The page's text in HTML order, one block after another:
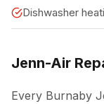
Dishwasher
Jenn-Air
Every Burnaby